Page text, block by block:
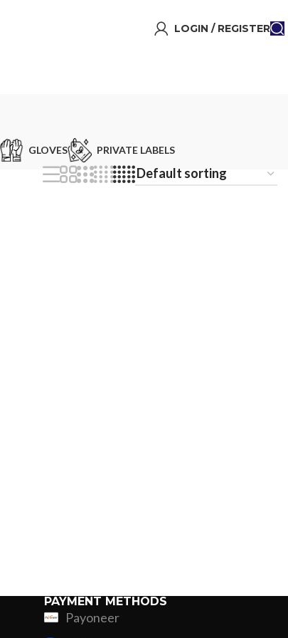
LOGIN / REGISTER
GLOVES PRIVATE LABELS
PAYMENT METHODS
Payoneer